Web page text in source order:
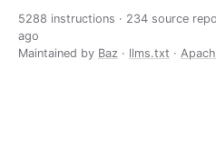
5288 instructions · 234 source
ago
Maintained by Baz · llms.txt ·